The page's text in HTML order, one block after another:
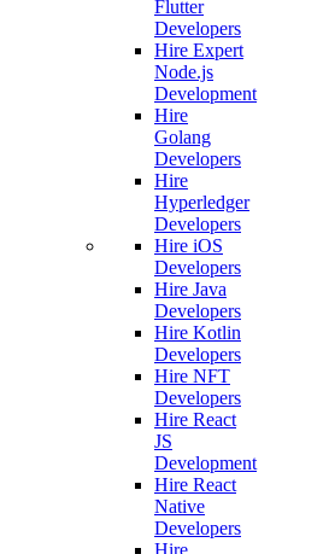
Flutter
Developers
Hire Expert
Node.js
Development
Hire
Golang
Developers
Hire
Hyperledger
Developers
Hire iOS
Developers
Hire Java
Developers
Hire Kotlin
Developers
Hire NFT
Developers
Hire React
JS
Development
Hire React
Native
Developers
Hire